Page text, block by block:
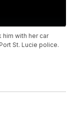
him with her car
St. Lucie police.